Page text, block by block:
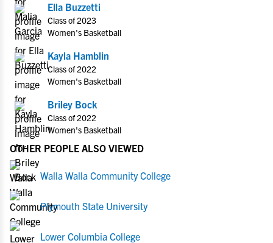
Ella Buzzetti
Class of 2023
Women's Basketball
Kayla Hamblin
Class of 2022
Women's Basketball
Briley Bock
Class of 2022
Women's Basketball
OTHER PEOPLE ALSO VIEWED
Walla Walla Community College
Plymouth State University
Lower Columbia College